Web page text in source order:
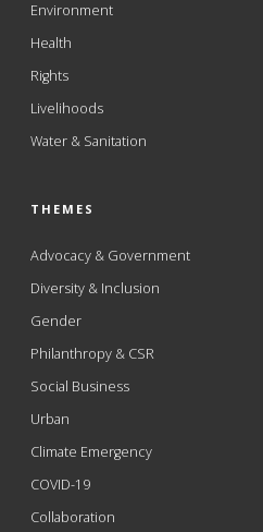
Environment
Health
Rights
Livelihoods
Water & Sanitation
THEMES
Advocacy & Government
Diversity & Inclusion
Gender
Philanthropy & CSR
Social Business
Urban
Climate Emergency
COVID-19
Collaboration